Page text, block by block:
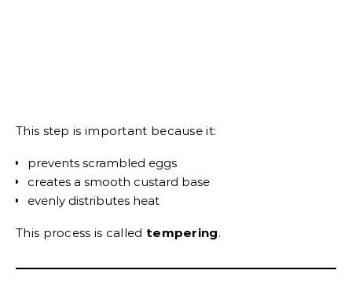
This step is important because it:
prevents scrambled eggs
creates a smooth custard base
evenly distributes heat
This process is called tempering.